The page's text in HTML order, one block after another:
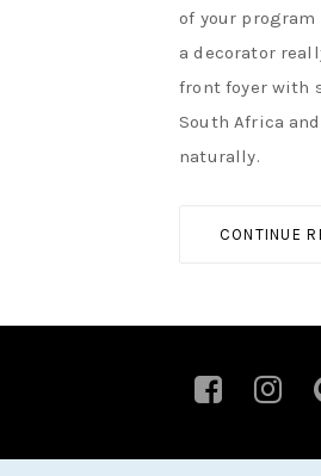
of your program
a decorator
front foyer with
South Africa
naturally.
CONTINUE